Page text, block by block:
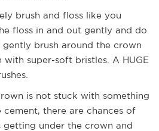
brush and floss like you
floss in and out gently and do
brush around the crown
with super-soft bristles. A HUGE
is not stuck with something
cement, there are chances of
getting under the crown and